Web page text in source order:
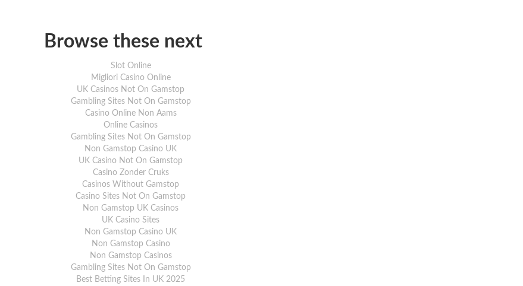
Browse these next
Slot Online
Migliori Casino Online
UK Casinos Not On Gamstop
Gambling Sites Not On Gamstop
Casino Online Non Aams
Online Casinos
Gambling Sites Not On Gamstop
Non Gamstop Casino UK
UK Casino Not On Gamstop
Casino Zonder Cruks
Casinos Without Gamstop
Casino Sites Not On Gamstop
Non Gamstop UK Casinos
UK Casino Sites
Non Gamstop Casino UK
Non Gamstop Casino
Non Gamstop Casinos
Gambling Sites Not On Gamstop
Best Betting Sites In UK 2025